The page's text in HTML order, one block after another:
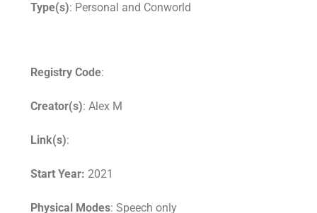
Type(s): Personal and Conworld
Registry Code:
Creator(s): Alex M
Link(s):
Start Year: 2021
Physical Modes: Speech only